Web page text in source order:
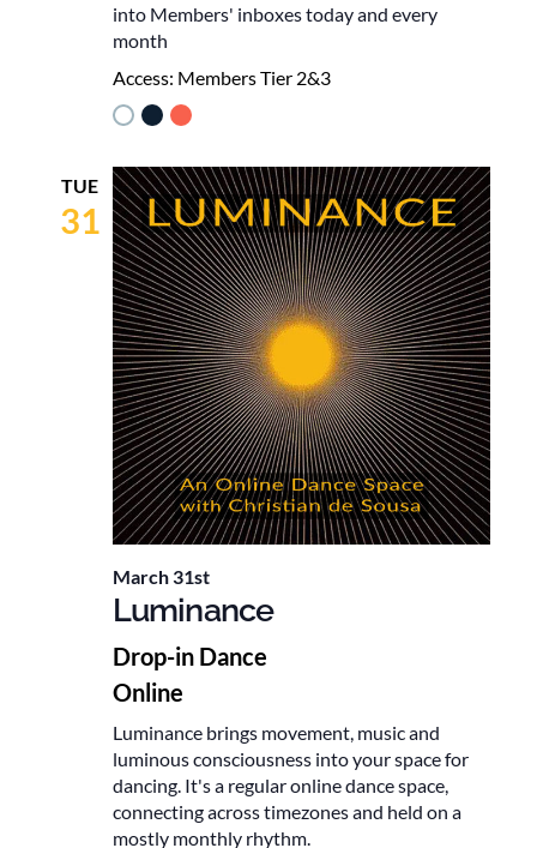
into Members' inboxes today and every
month
Access: Members Tier 2&3
TUE
31
March 31st
Luminance
Drop-in Dance
Online
Luminance brings movement, music and
luminous consciousness into your space for
dancing. It's a regular online dance space,
connecting across timezones and held on a
mostly monthly rhythm.